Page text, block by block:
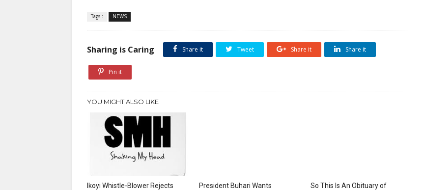
Tags : NEWS
Sharing is Caring Share it Tweet Share it Share it
Pin it
YOU MIGHT ALSO LIKE
Ikoyi Whistle-Blower Rejects
President Buhari Wants
So This Is An Obituary of